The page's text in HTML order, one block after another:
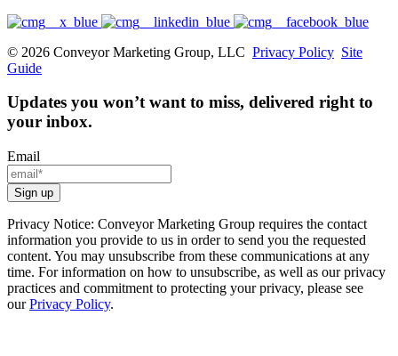
© 2026 Conveyor Marketing Group, LLC Privacy Policy Site
Guide
Updates you won’t want to miss, delivered right to
your inbox.
Email
Privacy Notice: Conveyor Marketing Group requires the contact
information you provide to us in order to send you the requested
content. You may unsubscribe from these communications at any
time. For information on how to unsubscribe, as well as our privacy
practices and commitment to protecting your privacy, please see
ourPrivacy Policy.